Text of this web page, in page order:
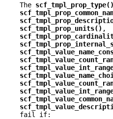
The scf_tmpl_prop_type()
scf_tmpl_prop_units() ,
fail if: